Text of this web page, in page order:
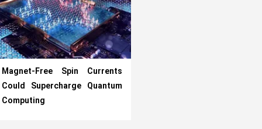
Magnet-Free Spin Currents
Could Supercharge Quantum
Computing